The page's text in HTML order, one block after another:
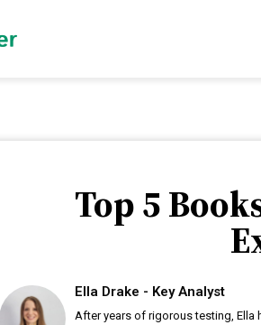
Top 5
Ella Drake - Key Analyst
After years of rigorous testing, Ella